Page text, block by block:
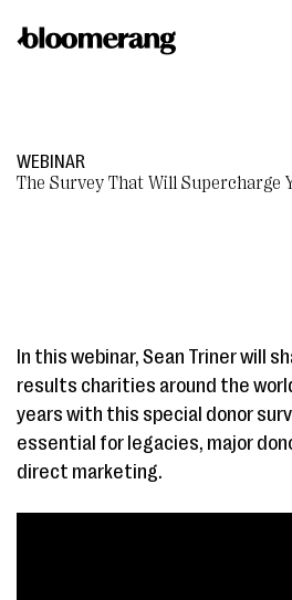
WEBINAR
The Survey That Will Supercharge
In this webinar, Sean Triner will
results charities around the
years with this special donor
essential for legacies, major
direct marketing.